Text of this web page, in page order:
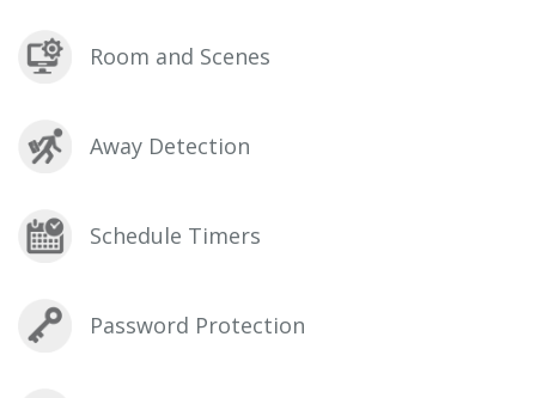
Room and Scenes
Away Detection
Schedule Timers
Password Protection